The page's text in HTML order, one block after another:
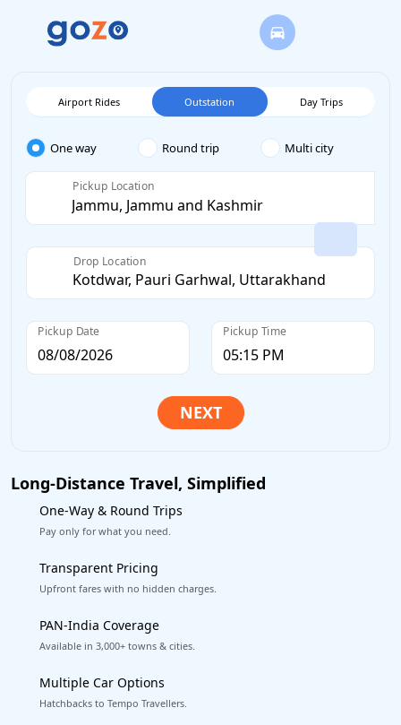
Airport Rides Outstation Day Trips
One way Round trip Multi city
Pickup Location
Drop Location
Pickup Date Pickup Time
Long-Distance Travel, Simplified
One-Way & Round Trips
Pay only for what you need.
Transparent Pricing
Upfront fares with no hidden charges.
PAN-India Coverage
Available in 3,000+ towns & cities.
Multiple Car Options
Hatchbacks to Tempo Travellers.